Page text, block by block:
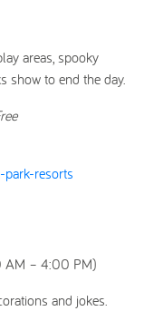
areas, spooky
show to end the day.
resorts
AM – 4:00 PM)
and jokes.